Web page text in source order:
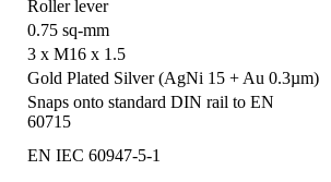
Roller lever
0.75 sq-mm
3 x M16 x 1.5
Gold Plated Silver (AgNi 15 + Au 0.3µm)
Snaps onto standard DIN rail to EN
60715
EN IEC 60947-5-1